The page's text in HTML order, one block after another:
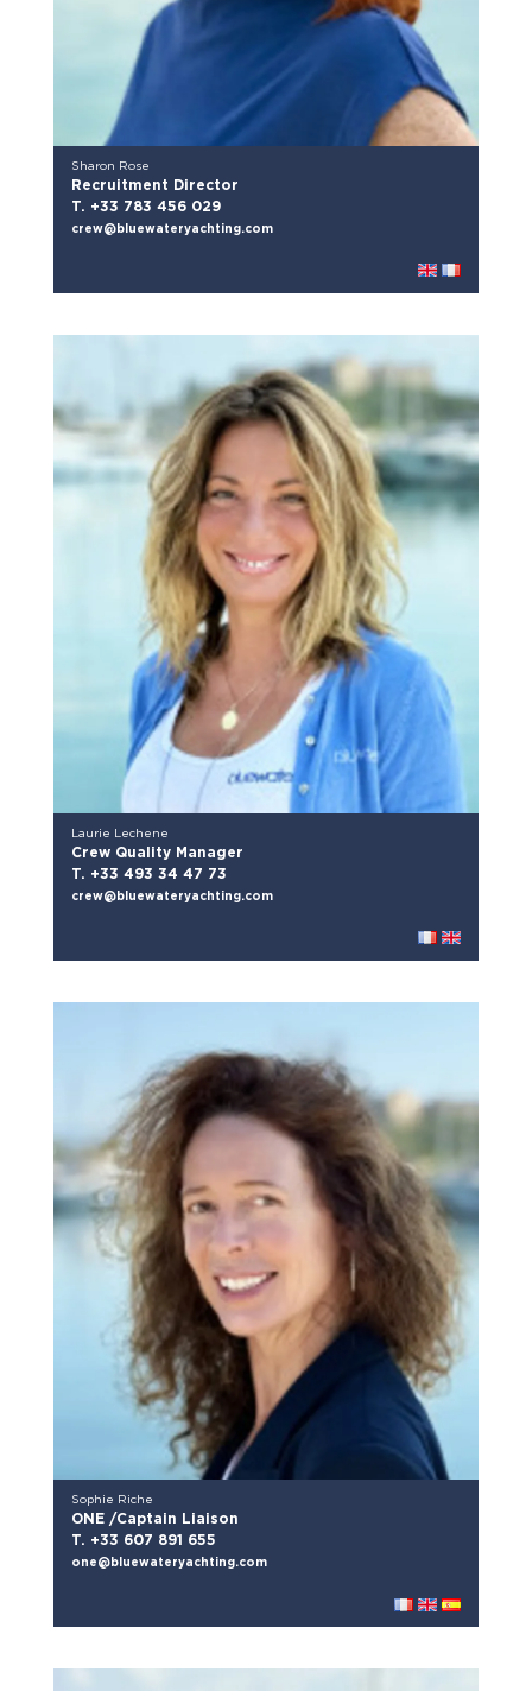
Sharon Rose
Recruitment Director
T. +33 783 456 029
crew@bluewateryachting.com
Laurie Lechene
Crew Quality Manager
T. +33 493 34 47 73
crew@bluewateryachting.com
Sophie Riche
ONE /Captain Liaison
T. +33 607 891 655
one@bluewateryachting.com